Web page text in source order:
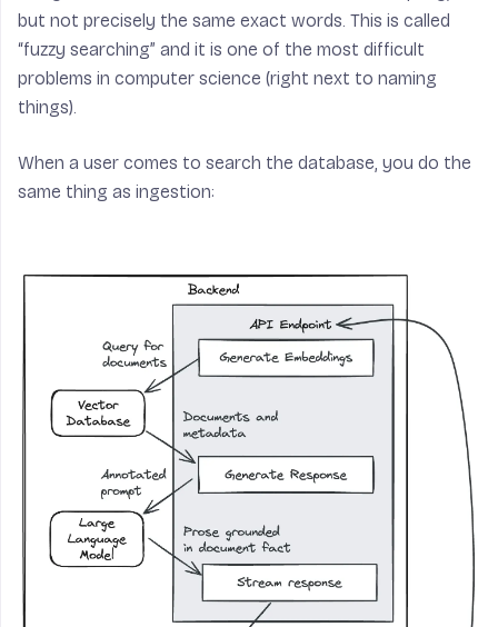
but not precisely the same exact words. This is called
“fuzzy searching” and it is one of the most difficult
problems in computer science (right next to naming
things).
When a user comes to search the database, you do the
same thing as ingestion: